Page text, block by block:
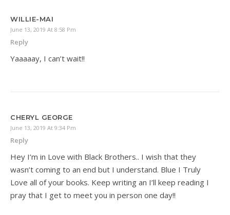
WILLIE-MAI
June 13, 2019 At 8:58 Pm
Reply
Yaaaaay, I can’t wait!!
CHERYL GEORGE
June 13, 2019 At 9:34 Pm
Reply
Hey I’m in Love with Black Brothers.. I wish that they
wasn’t coming to an end but I understand. Blue I Truly
Love all of your books. Keep writing an I’ll keep reading I
pray that I get to meet you in person one day!!